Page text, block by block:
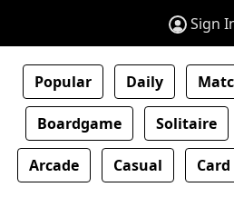
Sign
Popular Daily
Boardgame Solitaire
Arcade Casual Card